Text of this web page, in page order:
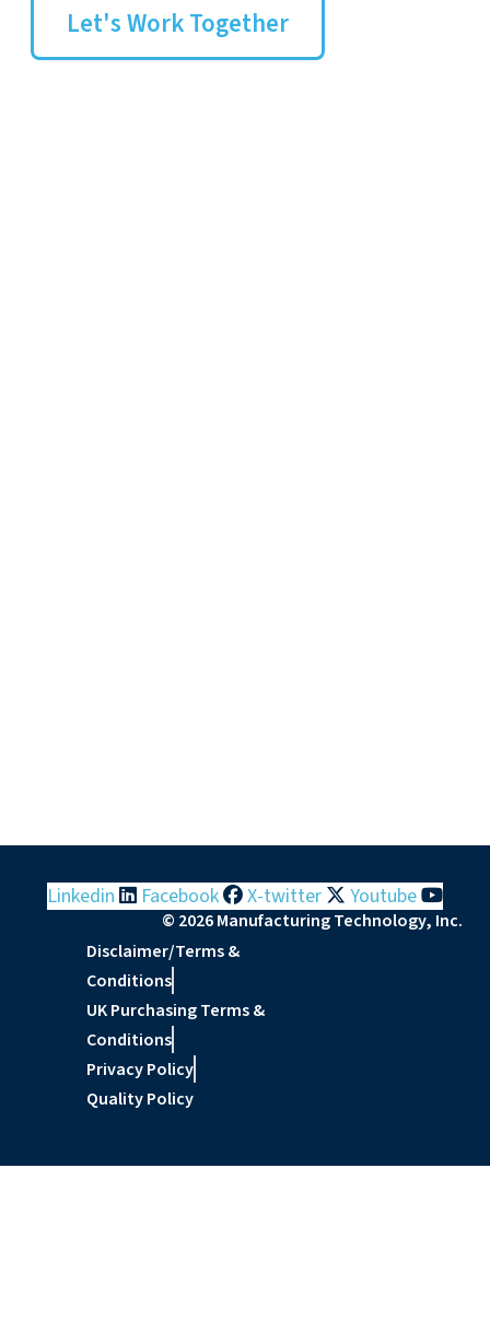
Let's Work Together
Linkedin Facebook X-twitter Youtube
© 2026 Manufacturing Technology, Inc.
Disclaimer/Terms &
Conditions
UK Purchasing Terms &
Conditions
Privacy Policy
Quality Policy